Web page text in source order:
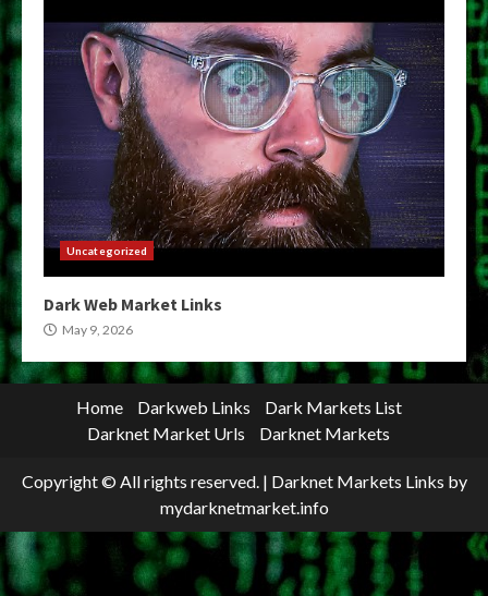
Uncategorized
Dark Web Market Links
May 9, 2026
Home Darkweb Links
Dark Markets List
Darknet Market Urls
Darknet Markets
Copyright © All rights reserved. | Darknet Markets Links by
mydarknetmarket.info